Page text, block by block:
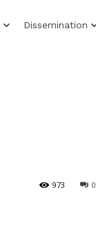
Dissemination
0
973